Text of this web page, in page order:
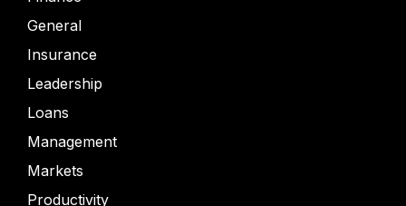
General
Insurance
Leadership
Loans
Management
Markets
Productivity